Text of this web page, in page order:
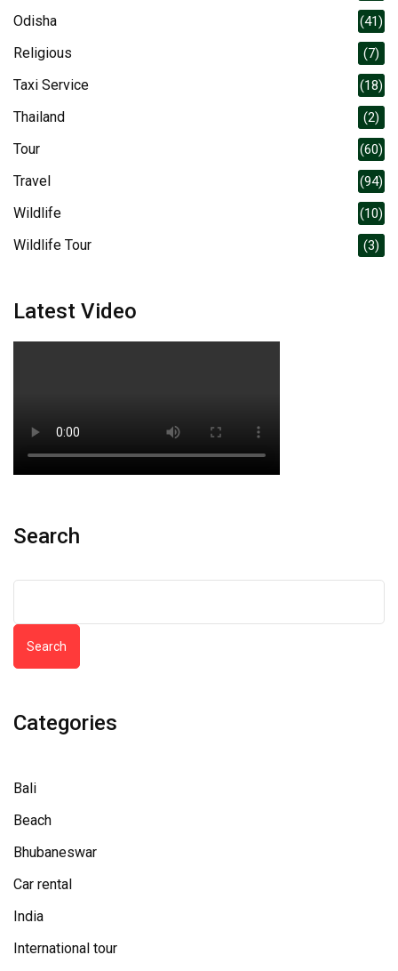
Odisha (41)
Religious (7)
Taxi Service (18)
Thailand (2)
Tour (60)
Travel (94)
Wildlife (10)
Wildlife Tour (3)
Latest Video
Search
Search
Categories
Bali
Beach
Bhubaneswar
Car rental
India
International tour